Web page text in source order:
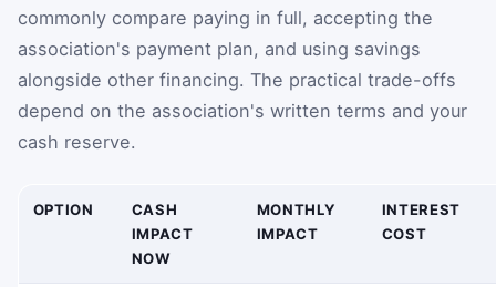
commonly compare paying in full, accepting the
association's payment plan, and using savings
alongside other financing. The practical trade-offs
depend on the association's written terms and your
cash reserve.
OPTION
CASH
IMPACT
NOW
MONTHLY
IMPACT
INTEREST
COST